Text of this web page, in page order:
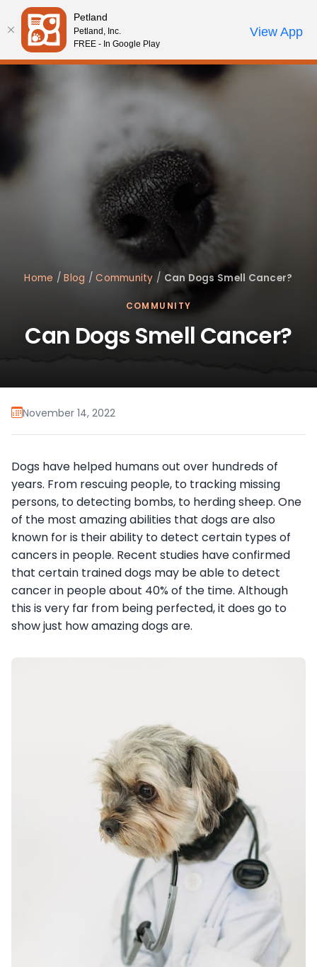
Please
note:
This
website
includes
Review Order
My AccountCall Us
Home /Blog /Community / Can Dogs Smell Cancer?
COMMUNITY
Can Dogs Smell Cancer?
November 14, 2022
Dogs have helped humans out over hundreds of
years. From rescuing people, to tracking missing
persons, to detecting bombs, to herding sheep. One
of the most amazing abilities that dogs are also
known for is their ability to detect certain types of
cancers in people. Recent studies have confirmed
that certain trained dogs may be able to detect
cancer in people about 40% of the time. Although
this is very far from being perfected, it does go to
show just how amazing dogs are.
Petland
Petland, Inc.
FREE - In Google Play
View App